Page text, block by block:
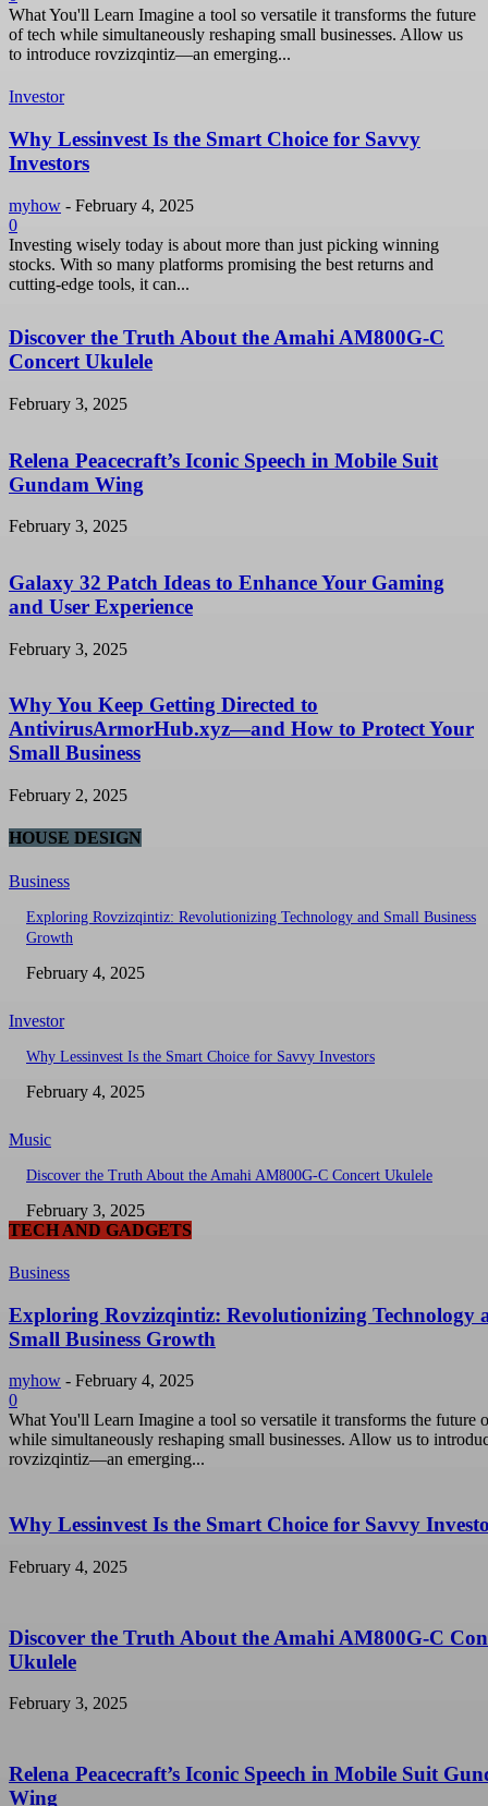
What You'll Learn Imagine a tool so versatile it transforms the future
of tech while simultaneously reshaping small businesses. Allow us
to introduce rovzizqintiz—an emerging...
Investor
Why Lessinvest Is the Smart Choice for Savvy
Investors
myhow - February 4, 2025
0
Investing wisely today is about more than just picking winning
stocks. With so many platforms promising the best returns and
cutting-edge tools, it can...
Discover the Truth About the Amahi AM800G-C
Concert Ukulele
February 3, 2025
Relena Peacecraft’s Iconic Speech in Mobile Suit
Gundam Wing
February 3, 2025
Galaxy 32 Patch Ideas to Enhance Your Gaming
and User Experience
February 3, 2025
Why You Keep Getting Directed to
AntivirusArmorHub.xyz—and How to Protect Your
Small Business
February 2, 2025
HOUSE DESIGN
Business
Exploring Rovzizqintiz: Revolutionizing Technology and Small Business
Growth
February 4, 2025
Investor
Why Lessinvest Is the Smart Choice for Savvy Investors
February 4, 2025
Music
Discover the Truth About the Amahi AM800G-C Concert Ukulele
February 3, 2025
TECH AND GADGETS
Business
Exploring Rovzizqintiz: Revolutionizing Technology
Small Business Growth
myhow - February 4, 2025
0
What You'll Learn Imagine a tool so versatile it transforms the future
while simultaneously reshaping small businesses. Allow us to
rovzizqintiz—an emerging...
Why Lessinvest Is the Smart Choice for Savvy
February 4, 2025
Discover the Truth About the Amahi AM800G-C
Ukulele
February 3, 2025
Relena Peacecraft’s Iconic Speech in Mobile Suit
Wing